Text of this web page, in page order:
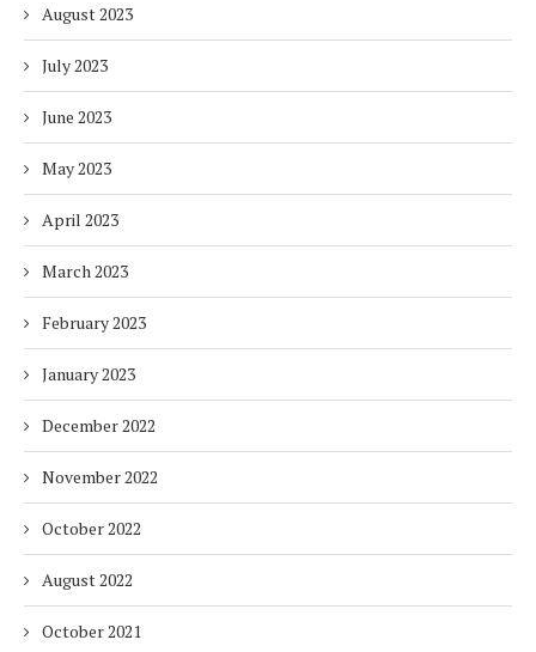
August 2023
July 2023
June 2023
May 2023
April 2023
March 2023
February 2023
January 2023
December 2022
November 2022
October 2022
August 2022
October 2021